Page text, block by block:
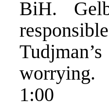
BiH.
worrying.
1:00